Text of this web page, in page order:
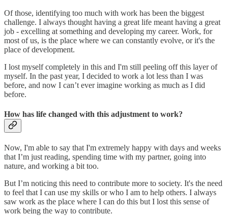
Of those, identifying too much with work has been the biggest
challenge. I always thought having a great life meant having a great
job - excelling at something and developing my career. Work, for
most of us, is the place where we can constantly evolve, or it's the
place of development.
I lost myself completely in this and I'm still peeling off this layer of
myself. In the past year, I decided to work a lot less than I was
before, and now I can’t ever imagine working as much as I did
before.
How has life changed with this adjustment to work?
Now, I'm able to say that I'm extremely happy with days and weeks
that I’m just reading, spending time with my partner, going into
nature, and working a bit too.
But I’m noticing this need to contribute more to society. It's the need
to feel that I can use my skills or who I am to help others. I always
saw work as the place where I can do this but I lost this sense of
work being the way to contribute.